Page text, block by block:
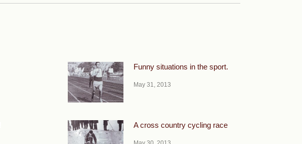
Funny situations in the sport.
May 31, 2013
A cross country cycling race